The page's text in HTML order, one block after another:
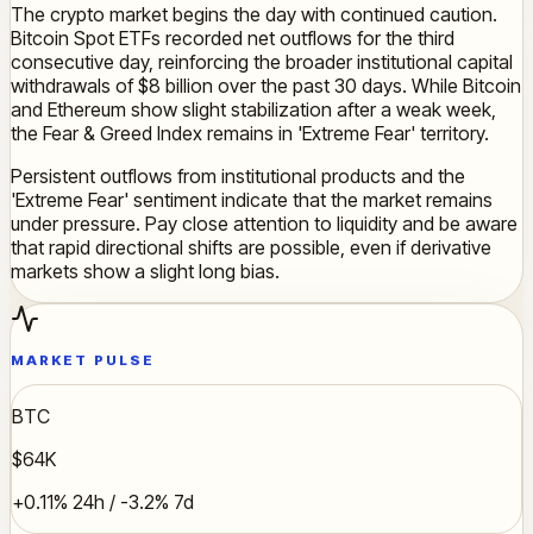
The crypto market begins the day with continued caution.
Bitcoin Spot ETFs recorded net outflows for the third
consecutive day, reinforcing the broader institutional capital
withdrawals of $8 billion over the past 30 days. While Bitcoin
and Ethereum show slight stabilization after a weak week,
the Fear & Greed Index remains in 'Extreme Fear' territory.
Persistent outflows from institutional products and the
'Extreme Fear' sentiment indicate that the market remains
under pressure. Pay close attention to liquidity and be aware
that rapid directional shifts are possible, even if derivative
markets show a slight long bias.
MARKET PULSE
BTC
$64K
+0.11% 24h / -3.2% 7d